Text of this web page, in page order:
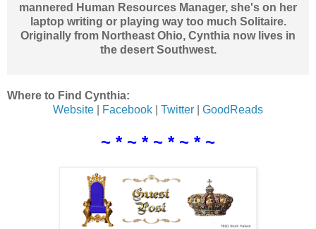
mannered Human Resources Manager, she's on her
laptop writing or playing way too much Solitaire.
Originally from Northeast Ohio, Cynthia now lives in
the desert Southwest.
Where to Find Cynthia:
Website
Facebook Twitter GoodReads
~ * ~ * ~ * ~ * ~